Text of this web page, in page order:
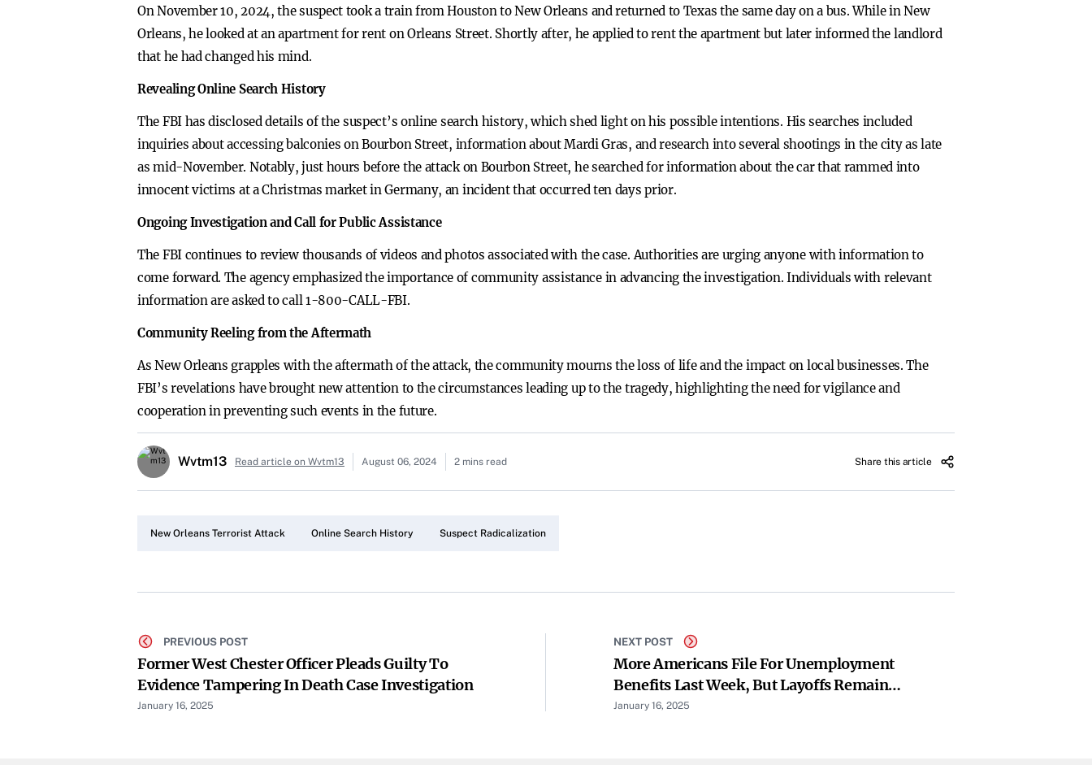
On November 10, 2024, the suspect took a train from Houston to New Orleans and returned to Texas the same day on a bus. While in New
Orleans, he looked at an apartment for rent on Orleans Street. Shortly after, he applied to rent the apartment but later informed the landlord
that he had changed his mind.
Revealing Online Search History
The FBI has disclosed details of the suspect’s online search history, which shed light on his possible intentions. His searches included
inquiries about accessing balconies on Bourbon Street, information about Mardi Gras, and research into several shootings in the city as late
as mid-November. Notably, just hours before the attack on Bourbon Street, he searched for information about the car that rammed into
innocent victims at a Christmas market in Germany, an incident that occurred ten days prior.
Ongoing Investigation and Call for Public Assistance
The FBI continues to review thousands of videos and photos associated with the case. Authorities are urging anyone with information to
come forward. The agency emphasized the importance of community assistance in advancing the investigation. Individuals with relevant
information are asked to call 1-800-CALL-FBI.
Community Reeling from the Aftermath
As New Orleans grapples with the aftermath of the attack, the community mourns the loss of life and the impact on local businesses. The
FBI’s revelations have brought new attention to the circumstances leading up to the tragedy, highlighting the need for vigilance and
cooperation in preventing such events in the future.
Wvtm13 Read article on Wvtm13 August 06, 2024 2 mins read Share this article
New Orleans Terrorist Attack Online Search History Suspect Radicalization
PREVIOUS POST
Former West Chester Officer Pleads Guilty To
Evidence Tampering In Death Case Investigation
January 16, 2025
NEXT POST
More Americans File For Unemployment
Benefits Last Week, But Layoffs Remain
Historically Low
January 16, 2025